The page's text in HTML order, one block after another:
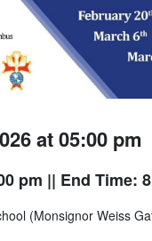
at 05:00 pm
pm || End Time:
(Monsignor Weiss